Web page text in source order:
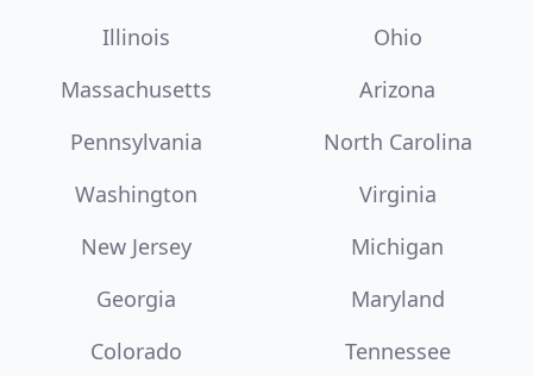
Illinois
Ohio
Massachusetts
Arizona
Pennsylvania
North Carolina
Washington
Virginia
New Jersey
Michigan
Georgia
Maryland
Colorado
Tennessee